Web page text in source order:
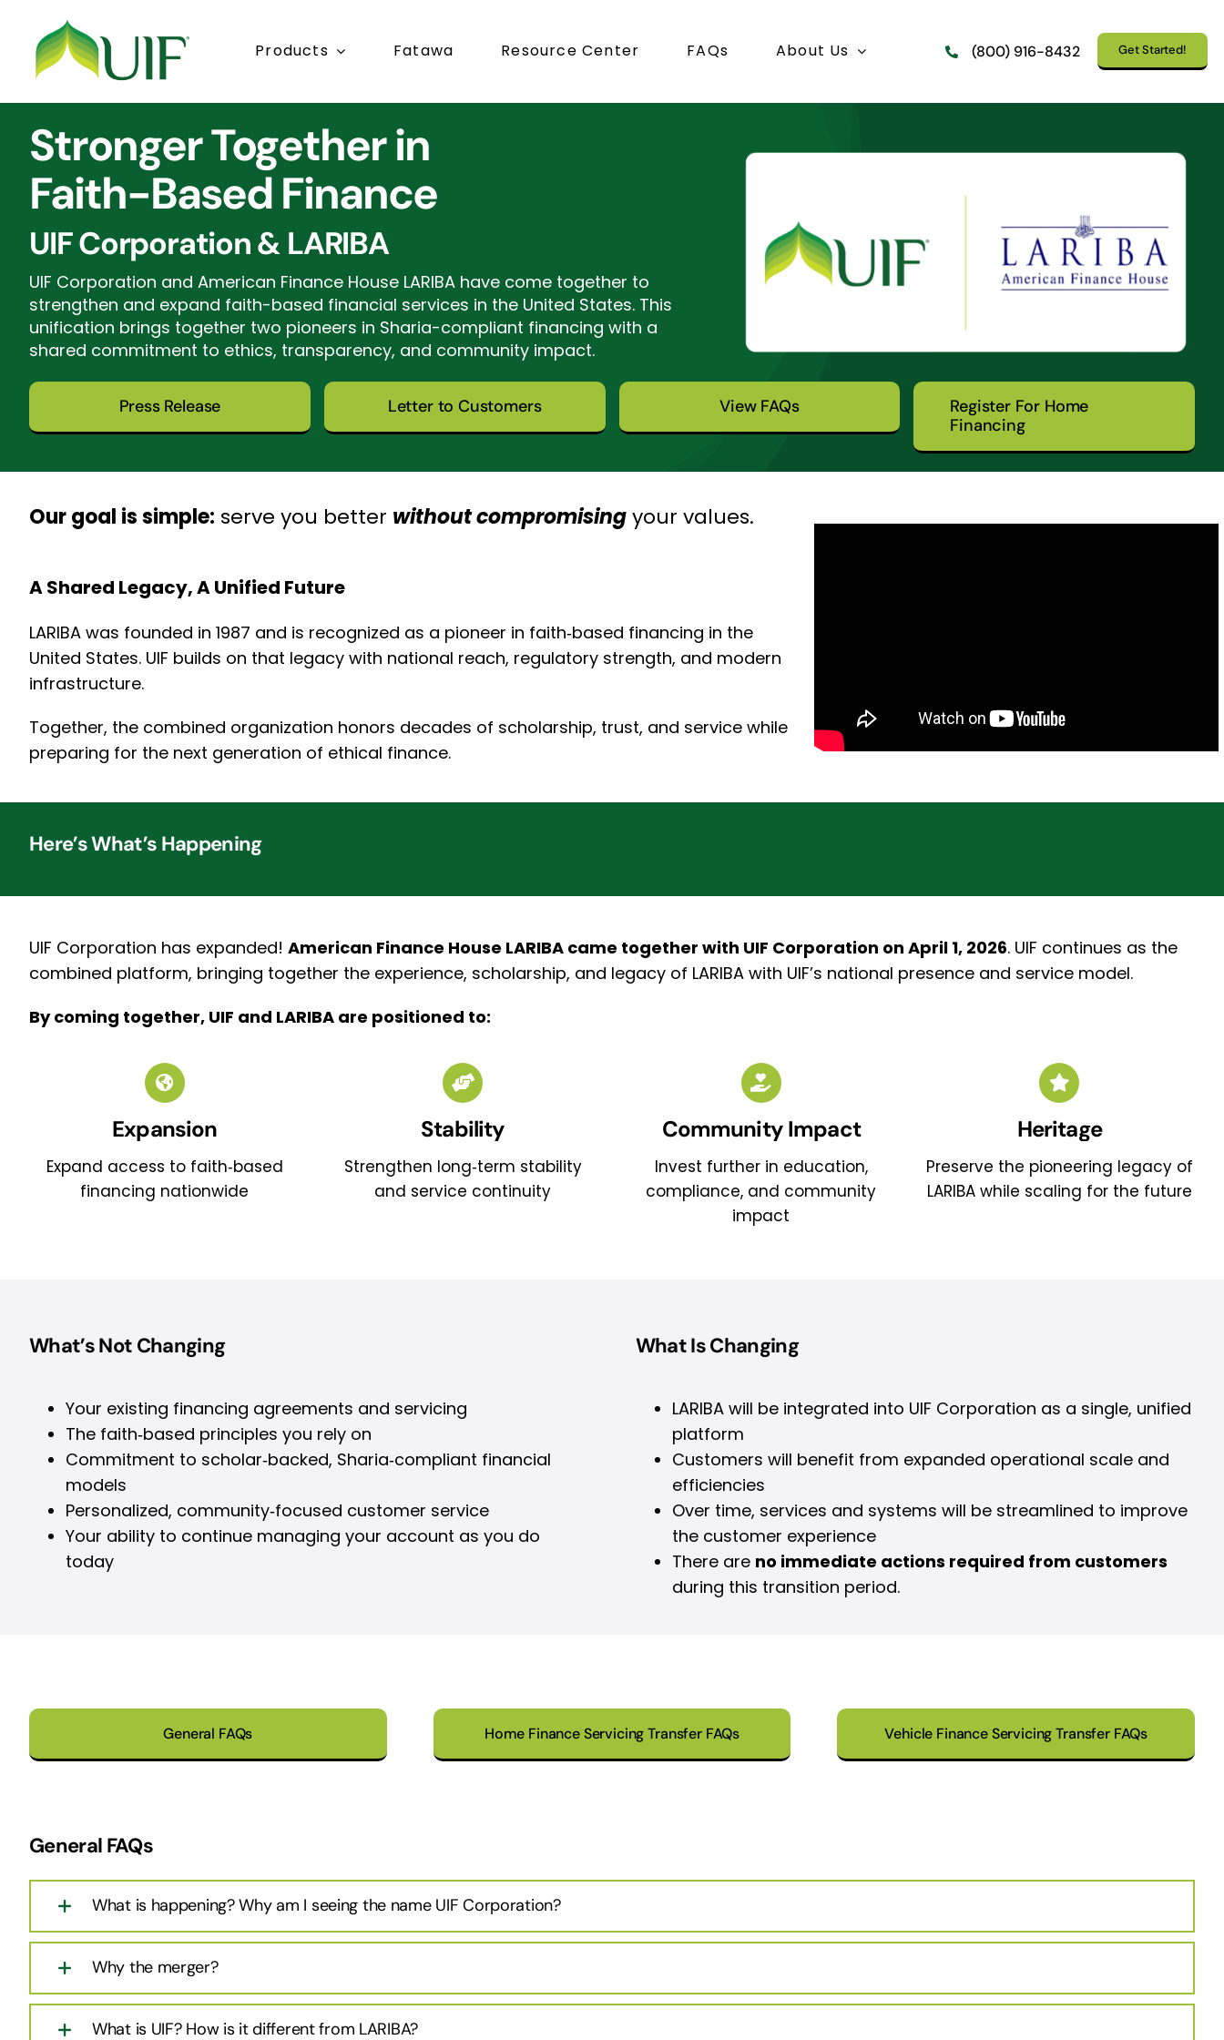
content
Products Fatawa Resource Center FAQs About Us (800) 916-8432 Get Started!
Stronger Together in
Faith-Based Finance
UIF Corporation & LARIBA
UIF Corporation and American Finance House LARIBA have come together to
strengthen and expand faith-based financial services in the United States. This
unification brings together two pioneers in Sharia-compliant financing with a
shared commitment to ethics, transparency, and community impact.
Press Release Letter to Customers View FAQs
Register For Home
Financing
Our goal is simple: serve you better without compromisingyour values.
A Shared Legacy, A Unified Future
LARIBA was founded in 1987 and is recognized as a pioneer in faith‑based financing in the
United States. UIF builds on that legacy with national reach, regulatory strength, and modern
infrastructure.
Together, the combined organization honors decades of scholarship, trust, and service while
preparing for the next generation of ethical finance.
Here’s What’s Happening
UIF Corporation has expanded! American Finance House LARIBA came together with UIF Corporation on April 1, 2026. UIF continues as the
combined platform, bringing together the experience, scholarship, and legacy of LARIBA with UIF’s national presence and service model.
By coming together, UIF and LARIBA are positioned to:
Expansion
Expand access to faith‑based
financing nationwide
Stability
Strengthen long‑term stability
and service continuity
Community Impact
Invest further in education,
compliance, and community
impact
Heritage
Preserve the pioneering legacy of
LARIBA while scaling for the future
What’s Not Changing
Your existing financing agreements and servicing
The faith‑based principles you rely on
Commitment to scholar‑backed, Sharia‑compliant financial
models
Personalized, community‑focused customer service
Your ability to continue managing your account as you do
today
What Is Changing
LARIBA will be integrated into UIF Corporation as a single, unified
platform
Customers will benefit from expanded operational scale and
efficiencies
Over time, services and systems will be streamlined to improve
the customer experience
There are no immediate actions required from customers
during this transition period.
General FAQs Home Finance Servicing Transfer FAQs Vehicle Finance Servicing Transfer FAQs
General FAQs
What is happening? Why am I seeing the name UIF Corporation?
Why the merger?
What is UIF? How is it different from LARIBA?